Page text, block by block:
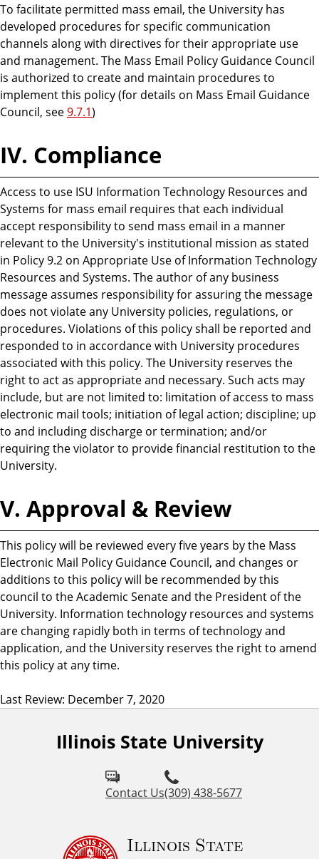
To facilitate permitted mass email, the University has
developed procedures for specific communication
channels along with directives for their appropriate use
and management. The Mass Email Policy Guidance Council
is authorized to create and maintain procedures to
implement this policy (for details on Mass Email Guidance
Council, see9.7.1)
IV. Compliance
Access to use ISU Information Technology Resources and
Systems for mass email requires that each individual
accept responsibility to send mass email in a manner
relevant to the University's institutional mission as stated
in Policy 9.2 on Appropriate Use of Information Technology
Resources and Systems. The author of any business
message assumes responsibility for assuring the message
does not violate any University policies, regulations, or
procedures. Violations of this policy shall be reported and
responded to in accordance with University procedures
associated with this policy. The University reserves the
right to act as appropriate and necessary. Such acts may
include, but are not limited to: limitation of access to mass
electronic mail tools; initiation of legal action; discipline; up
to and including discharge or termination; and/or
requiring the violator to provide financial restitution to the
University.
V. Approval & Review
This policy will be reviewed every five years by the Mass
Electronic Mail Policy Guidance Council, and changes or
additions to this policy will be recommended by this
council to the Academic Senate and the President of the
University. Information technology resources and systems
are changing rapidly both in terms of technology and
application, and the University reserves the right to amend
this policy at any time.
Last Review: December 7, 2020
Illinois State University
Contact Us(309) 438-5677
Illinois State